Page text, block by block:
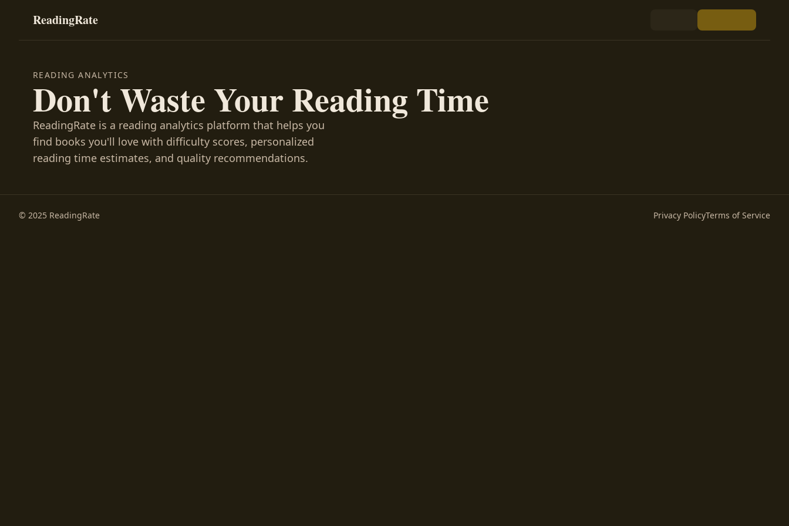
ReadingRate
READING ANALYTICS
Don't Waste Your Reading Time
ReadingRate is a reading analytics platform that helps you
find books you'll love with difficulty scores, personalized
reading time estimates, and quality recommendations.
© 2025 ReadingRate Privacy PolicyTerms of Service